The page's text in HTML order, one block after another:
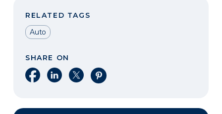
RELATED TAGS
Auto
SHARE ON
Share on Facebook
Share on LinkedIn
Share on XShare on Pinterest